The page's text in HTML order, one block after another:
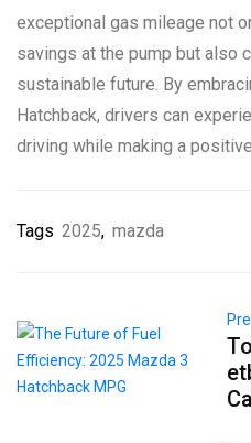
exceptional gas mileage not
savings at the pump but also
sustainable future. By
Hatchback, drivers can
driving while making a
Tags 2025, mazda